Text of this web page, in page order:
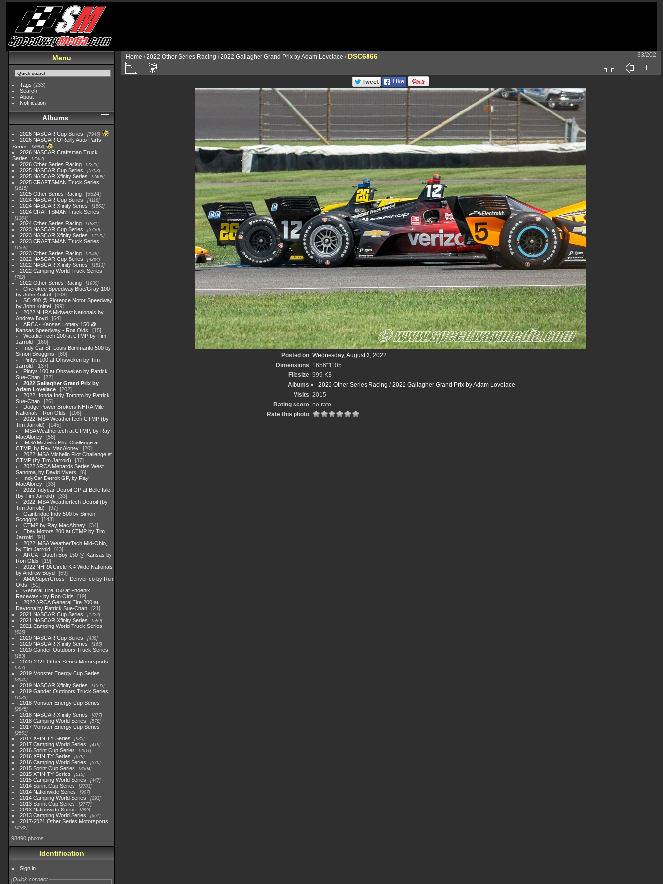
Menu
Tags (233)
Search
About
Notification
Albums
2026 NASCAR Cup Series 7945
2026 NASCAR O'Reilly Auto Parts
Series
4954
2026 NASCAR Craftsman Truck
Series
2562
2026 Other Series Racing 2223
2025 NASCAR Cup Series 5703
2025 NASCAR Xfinity Series 2408
2025 CRAFTSMAN Truck Series
1615
2025 Other Series Racing
5524
2024 NASCAR Cup Series
4118
2024 NASCAR Xfinity Series 1562
2024 CRAFTSMAN Truck Series
1364
2024 Other Series Racing 1881
2023 NASCAR Cup Series 3730
2023 NASCAR Xfinity Series 2120
2023 CRAFTSMAN Truck Series
1369
2023 Other Series Racing 2048
2022 NASCAR Cup Series 4264
2022 NASCAR Xfinity Series 1513
2022 Camping World Truck Series
782
2022 Other Series Racing 1930
Cherokee Speedway Blue/Gray 100
by John Knittel
108
SC 400 @ Florence Motor Speedway
by John Knittel
99
2022 NHRA Midwest Nationals by
Andrew Boyd
64
ARCA - Kansas Lottery 150 @
Kansas Speedway - Ron Olds
15
WeatherTech 200 at CTMP by Tim
Jarrold
160
Indy Car St. Louis Bommarito 500 by
Simon Scoggins
80
Pintys 100 at Ohsweken by Tim
Jarrold
137
Pintys 100 at Ohsweken by Patrick
Sue-Chan
22
2022 Gallagher Grand Prix by
Adam Lovelace
202
2022 Honda Indy Toronto by Patrick
Sue-Chan
26
Dodge Power Brokers NHRA Mile
Nationals - Ron Olds
108
2022 IMSA WeatherTech CTMP (by
Tim Jarrold)
145
IMSA Weathertech at CTMP, by Ray
MacAloney
58
IMSA Michelin Pilot Challenge at
CTMP, by Ray MacAloney
20
2022 IMSA Michelin Pilot Challenge at
CTMP (by Tim Jarrold)
37
2022 ARCA Menards Series West
Sanoma, by David Myers
6
IndyCar Detroit GP, by Ray
MacAloney
33
2022 Indycar Detroit GP at Belle Isle
(by Tim Jarrold)
33
2022 IMSA Weathertech Detroit (by
Tim Jarrold)
97
Gainbridge Indy 500 by Simon
Scoggins
143
CTMP by Ray MacAloney
34
Ebay Motors 200 at CTMP by Tim
Jarrold
91
2022 IMSA WeatherTech Mid-Ohio,
by Tim Jarrold
43
ARCA - Dutch Boy 150 @ Kansas by
Ron Olds
19
2022 NHRA Circle K 4 Wide Nationals
by Andrew Boyd
59
AMA SuperCross - Denver co by Ron
Olds
51
General Tire 150 at Phoenix
Raceway - by Ron Olds
19
2022 ARCA General Tire 200 at
Daytona by Patrick Sue-Chan
21
2021 NASCAR Cup Series
1222
2021 NASCAR Xfinity Series 589
2021 Camping World Truck Series
525
2020 NASCAR Cup Series 438
2020 NASCAR Xfinity Series 165
2020 Gander Outdoors Truck Series
153
2020-2021 Other Series Motorsports
507
2019 Monster Energy Cup Series
3940
2019 NASCAR Xfinity Series 1593
2019 Gander Outdoors Truck Series
1083
2018 Monster Energy Cup Series
2845
2018 NASCAR Xfinity Series 877
2018 Camping World Series 578
2017 Monster Energy Cup Series
2551
2017 XFINITY Series 935
2017 Camping World Series 419
2016 Sprint Cup Series 2611
2016 XFINITY Series 679
2016 Camping World Series 370
2015 Sprint Cup Series 3304
2015 XFINITY Series 813
2015 Camping World Series 447
2014 Sprint Cup Series 2783
2014 Nationwide Series 907
2014 Camping World Series 293
2013 Sprint Cup Series 2777
2013 Nationwide Series 889
2013 Camping World Series 661
2017-2021 Other Series Motorsports
4182
98490 photos
Identification
Sign in
Quick connect
Home /2022 Other Series Racing /2022 Gallagher Grand Prix by Adam Lovelace / DSC6866 33/202
Posted on Wednesday, August 3, 2022
Dimensions 1656*1105
Filesize 999 KB
Albums
2022 Other Series Racing /2022 Gallagher Grand Prix by Adam Lovelace
Visits 2015
Rating score no rate
Rate this photo